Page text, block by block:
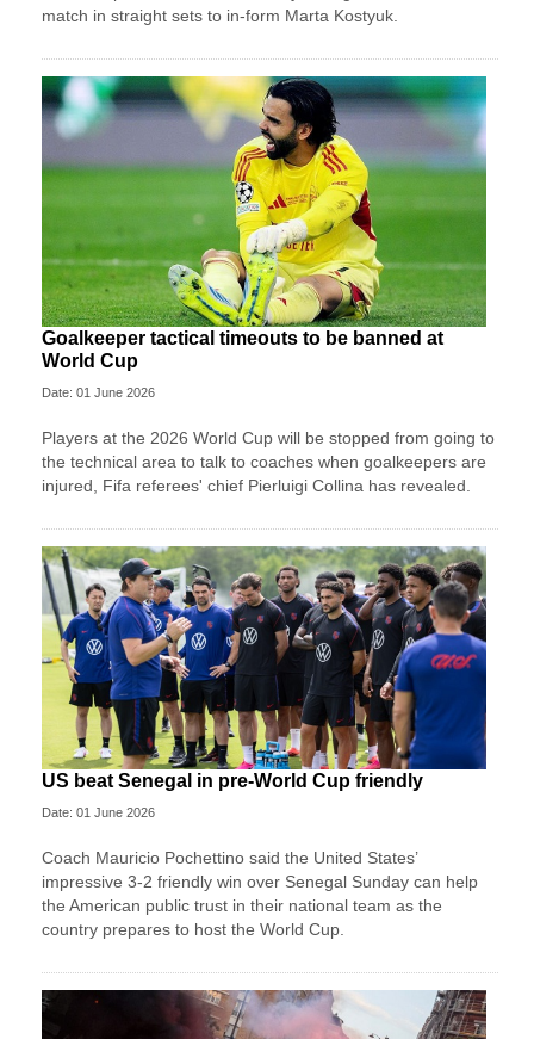
match in straight sets to in-form Marta Kostyuk.
Goalkeeper tactical timeouts to be banned at
World Cup
Date: 01 June 2026
Players at the 2026 World Cup will be stopped from going to
the technical area to talk to coaches when goalkeepers are
injured, Fifa referees' chief Pierluigi Collina has revealed.
US beat Senegal in pre-World Cup friendly
Date: 01 June 2026
Coach Mauricio Pochettino said the United States’
impressive 3-2 friendly win over Senegal Sunday can help
the American public trust in their national team as the
country prepares to host the World Cup.